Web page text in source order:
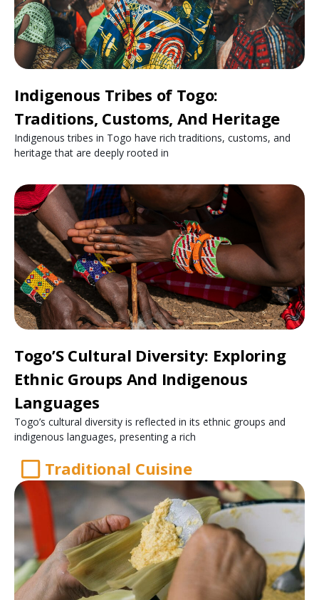
Indigenous Tribes of Togo:
Traditions, Customs, And Heritage
Indigenous tribes in Togo have rich traditions, customs, and
heritage that are deeply rooted in
Togo’S Cultural Diversity: Exploring
Ethnic Groups And Indigenous
Languages
Togo’s cultural diversity is reflected in its ethnic groups and
indigenous languages, presenting a rich
Traditional Cuisine